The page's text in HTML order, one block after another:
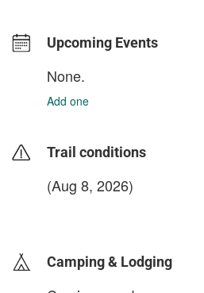
Upcoming Events
None.
Add one
Trail conditions
(Aug 8, 2026)
Camping & Lodging